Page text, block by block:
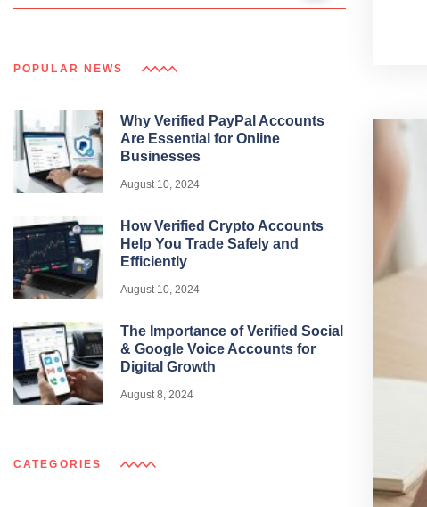
POPULAR NEWS
Why Verified PayPal Accounts
Are Essential for Online
Businesses
August 10, 2024
How Verified Crypto Accounts
Help You Trade Safely and
Efficiently
August 10, 2024
The Importance of Verified Social
& Google Voice Accounts for
Digital Growth
August 8, 2024
CATEGORIES